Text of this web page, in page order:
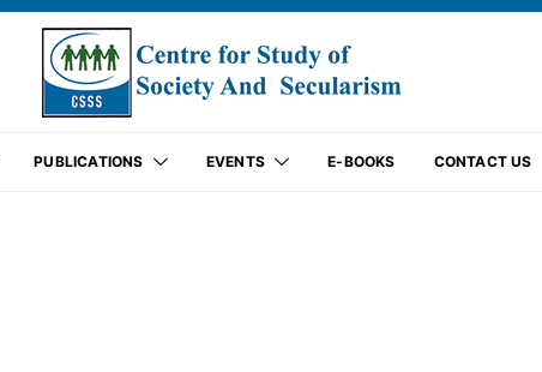
PUBLICATIONS EVENTS E-BOOKS CONTACT US